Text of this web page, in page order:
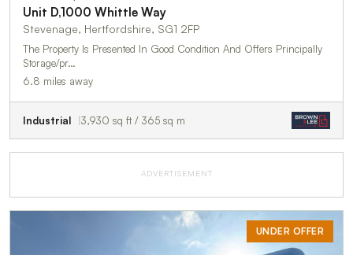
Unit D,1000 Whittle Way
Stevenage, Hertfordshire, SG1 2FP
The Property Is Presented In Good Condition And Offers Principally
Storage/pr…
6.8 miles away
Industrial 3,930 sq ft / 365 sq m
ADVERTISEMENT
UNDER OFFER